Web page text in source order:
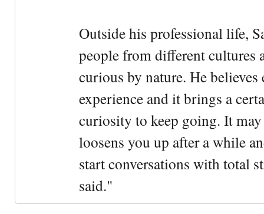
Outside his professional life,
people from different cultures
curious by nature. He
experience and it brings a
curiosity to keep going. It
loosens you up after a while
start conversations with total
said."